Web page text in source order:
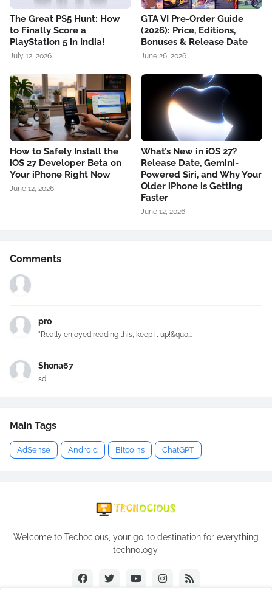
The Great PS5 Hunt: How
to Finally Score a
PlayStation 5 in India!
July 12, 2026
GTA VI Pre-Order Guide
(2026): Price, Editions,
Bonuses & Release Date
June 26, 2026
How to Safely Install the
iOS 27 Developer Beta on
Your iPhone Right Now
June 12, 2026
What’s New in iOS 27?
Release Date, Gemini-
Powered Siri, and Why Your
Older iPhone is Getting
Faster
June 12, 2026
Comments
pro
"Really enjoyed reading this, keep it up!&quo...
Shona67
sd
Main Tags
AdSense Android Bitcoins ChatGPT
Welcome to Techocious, your go-to destination for everything
technology.